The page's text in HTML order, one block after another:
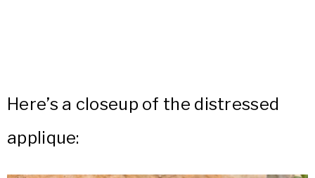
Here’s a closeup of the distressed
applique: